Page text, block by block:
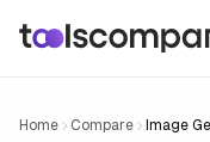
Home Compare Image